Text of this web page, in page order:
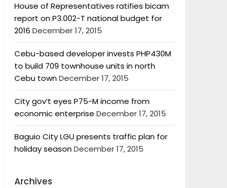
House of Representatives ratifies bicam
report on P3.002-T national budget for
2016 December 17, 2015
Cebu-based developer invests PHP430M
to build 709 townhouse units in north
Cebu townDecember 17, 2015
City gov’t eyes P75-M income from
economic enterprise December 17, 2015
Baguio City LGU presents traffic plan for
holiday seasonDecember 17, 2015
Archives